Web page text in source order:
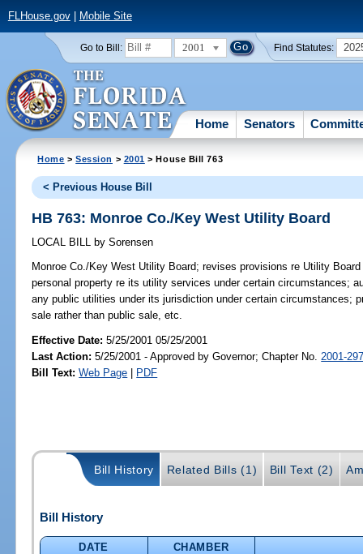
FLHouse.gov| Mobile Site
Go to Bill: 2001 Find Statutes:
Home Senators
Home >Session > 2001 > House Bill 763
< Previous House Bill
HB 763: Monroe Co./Key West Utility Board
LOCAL BILL by Sorensen
Monroe Co./Key West Utility Board; revises provisions re Utility
personal property re its utility services under certain circumstances;
any public utilities under its jurisdiction under certain circumstances;
sale rather than public sale, etc.
Effective Date:5/25/2001 05/25/2001
Last Action: 5/25/2001 - Approved by Governor; Chapter No. 2001-
Bill Text: Web Page | PDF
Bill History Related Bills (1) Bill Text (2)
Bill History
DATE
CHAMBER